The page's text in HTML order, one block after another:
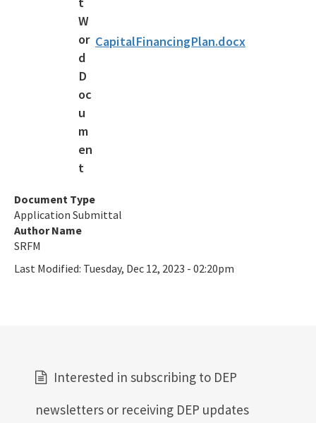
All SRF content
CapitalFinancingPlan.docx
Document Type
Application Submittal
Author Name
SRFM
Last Modified: Tuesday, Dec 12, 2023 - 02:20pm
Interested in subscribing to DEP
newsletters or receiving DEP updates